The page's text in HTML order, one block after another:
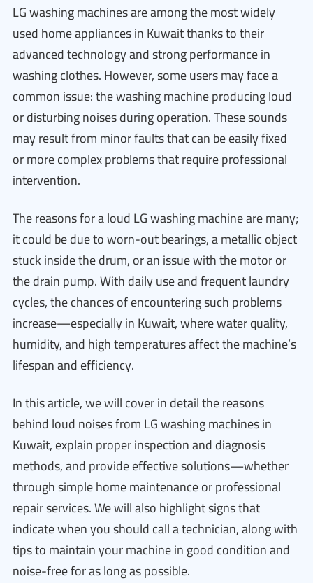
LG washing machines are among the most widely
used home appliances in Kuwait thanks to their
advanced technology and strong performance in
washing clothes. However, some users may face a
common issue: the washing machine producing loud
or disturbing noises during operation. These sounds
may result from minor faults that can be easily fixed
or more complex problems that require professional
intervention.
The reasons for a loud LG washing machine are many;
it could be due to worn-out bearings, a metallic object
stuck inside the drum, or an issue with the motor or
the drain pump. With daily use and frequent laundry
cycles, the chances of encountering such problems
increase—especially in Kuwait, where water quality,
humidity, and high temperatures affect the machine’s
lifespan and efficiency.
In this article, we will cover in detail the reasons
behind loud noises from LG washing machines in
Kuwait, explain proper inspection and diagnosis
methods, and provide effective solutions—whether
through simple home maintenance or professional
repair services. We will also highlight signs that
indicate when you should call a technician, along with
tips to maintain your machine in good condition and
noise-free for as long as possible.